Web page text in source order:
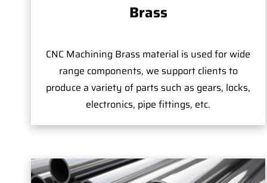
Brass
CNC Machining Brass material is used for wide
range components, we support clients to
produce a variety of parts such as gears, locks,
electronics, pipe fittings, etc.